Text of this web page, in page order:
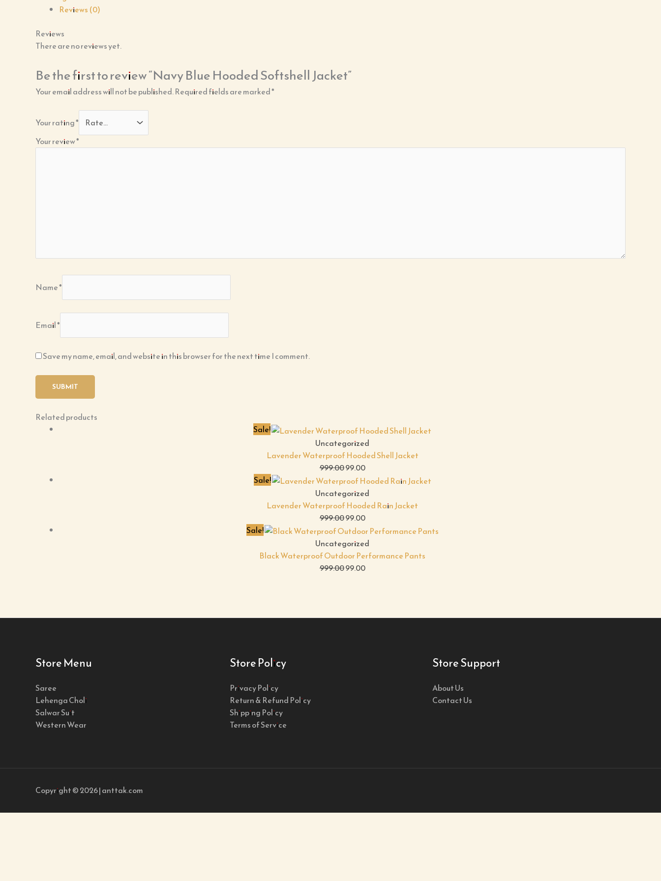
Reviews (0)
Reviews
There are no reviews yet.
Be the first to review “Navy Blue Hooded Softshell Jacket”
Your email address will not be published.Required fields are marked*
Your rating*
Your review*
Name*
Email*
Save my name, email, and website in this browser for the next time I comment.
Related products
Sale!
Uncategorized
Lavender Waterproof Hooded Shell Jacket
999.0099.00
Sale!
Uncategorized
Lavender Waterproof Hooded Rain Jacket
999.0099.00
Sale!
Uncategorized
Black Waterproof Outdoor Performance Pants
999.0099.00
Store Menu
Saree
Lehenga Choli
Salwar Suit
Western Wear
Store Policy
Privacy Policy
Return & Refund Policy
Shipping Policy
Terms of Service
Store Support
About Us
Contact Us
Copyright © 2026 | anttak.com